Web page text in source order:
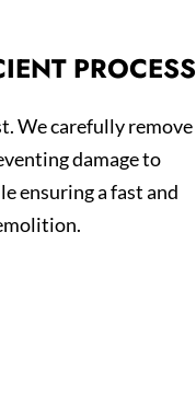
PROCESS
We carefully remove
damage to
ensuring a fast and